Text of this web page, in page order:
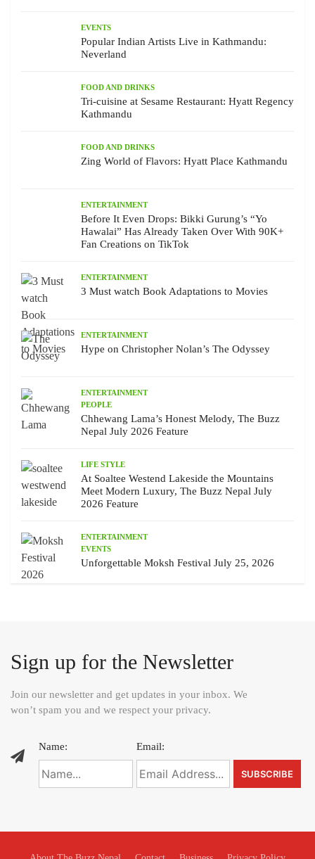
EVENTS
Popular Indian Artists Live in Kathmandu:
Neverland
FOOD AND DRINKS
Tri-cuisine at Sesame Restaurant: Hyatt Regency
Kathmandu
FOOD AND DRINKS
Zing World of Flavors: Hyatt Place Kathmandu
ENTERTAINMENT
Before It Even Drops: Bikki Gurung’s “Yo
Hawalai” Has Already Taken Over With 90K+
Fan Creations on TikTok
ENTERTAINMENT
3 Must watch Book Adaptations to Movies
ENTERTAINMENT
Hype on Christopher Nolan’s The Odyssey
ENTERTAINMENT
PEOPLE
Chhewang Lama’s Honest Melody, The Buzz
Nepal July 2026 Feature
LIFE STYLE
At Soaltee Westend Lakeside the Mountains
Meet Modern Luxury, The Buzz Nepal July
2026 Feature
ENTERTAINMENT
EVENTS
Unforgettable Moksh Festival July 25, 2026
Sign up for the Newsletter
Join our newsletter and get updates in your inbox. We
won’t spam you and we respect your privacy.
Name: Email: